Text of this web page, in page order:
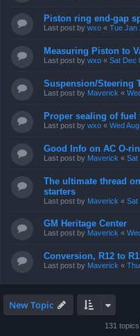
Piston ring end-gap
Last post by wxo « Tue Jan
Measuring Piston to
Last post by wxo « Sat Dec
Suspension/Steering
Last post by Maverick «
Proper sealing of
Last post by wxo « Wed
Good Info on AC O-
Last post by Maverick « Sat
The ultimate thread
starters
Last post by Maverick « Sat
GM Heritage Center
Last post by Maverick «
Conversion, R12 to
Last post by Maverick «
New Topic
131 topics